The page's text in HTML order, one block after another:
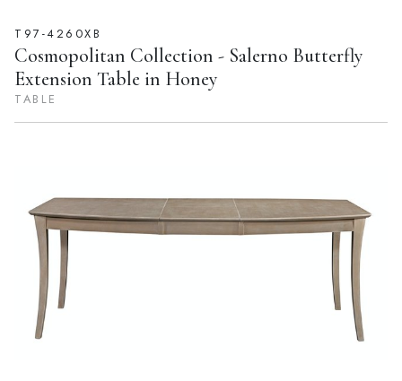
T97-4260XB
Cosmopolitan Collection - Salerno Butterfly
Extension Table in Honey
TABLE